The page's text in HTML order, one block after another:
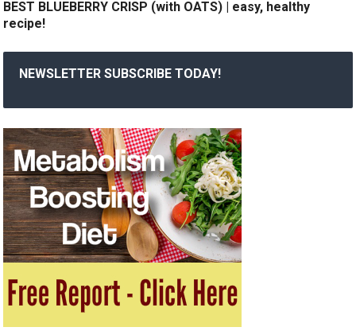
BEST BLUEBERRY CRISP (with OATS) | easy, healthy
recipe!
NEWSLETTER SUBSCRIBE TODAY!